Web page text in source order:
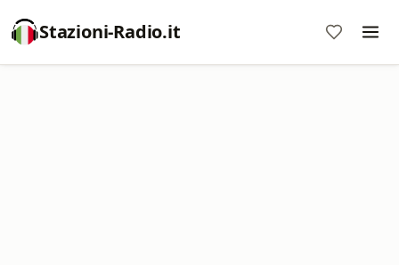
Stazioni-Radio.it